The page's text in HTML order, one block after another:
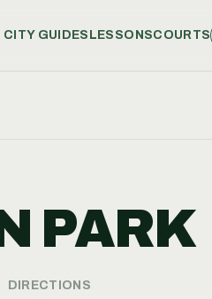
CITY GUIDES LESSONSCOURTS
PARK
DIRECTIONS